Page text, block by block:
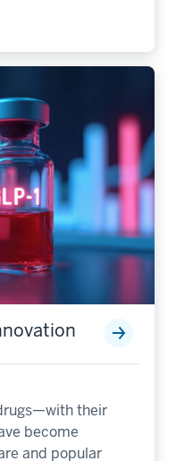
their
become
and popular